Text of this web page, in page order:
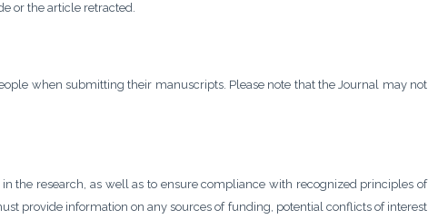
or the article retracted.
when submitting their manuscripts. Please note that the Journal may not
the research, as well as to ensure compliance with recognized principles of
provide information on any sources of funding, potential conflicts of interest